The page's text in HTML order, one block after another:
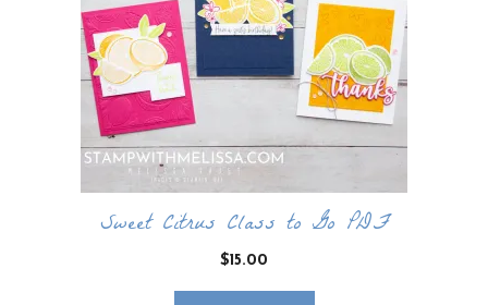
Sweet Citrus Class to Go PDF
$15.00